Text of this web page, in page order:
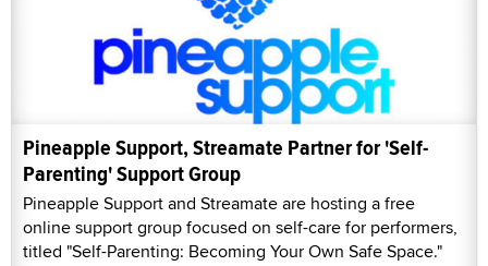
Pineapple Support, Streamate Partner for 'Self-
Parenting' Support Group
Pineapple Support and Streamate are hosting a free
online support group focused on self-care for performers,
titled "Self-Parenting: Becoming Your Own Safe Space."